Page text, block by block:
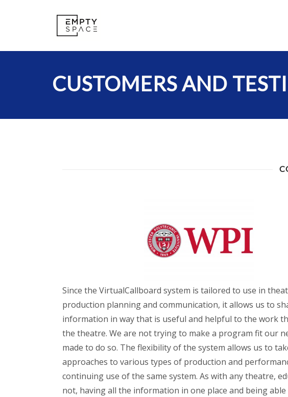
CUSTOMERS AND
Since the VirtualCallboard system is tailored to use in
production planning and communication, it allows us to
information in way that is useful and helpful to the work
the theatre. We are not trying to make a program fit our
made to do so. The flexibility of the system allows us to
approaches to various types of production and
continuing use of the same system. As with any theatre,
not, having all the information in one place and being able